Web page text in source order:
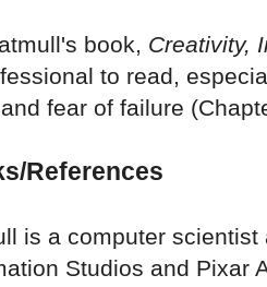
book, Creativity,
to read,
fear of failure
References
is a computer
Studios and Pixar